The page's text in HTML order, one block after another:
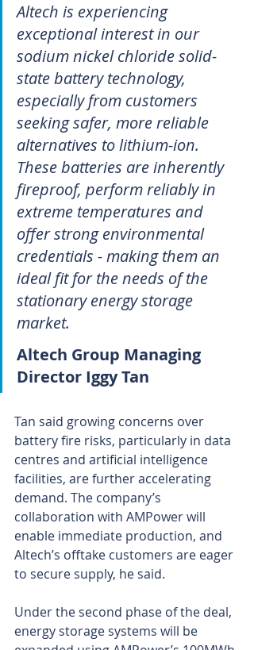
Altech is experiencing
exceptional interest in our
sodium nickel chloride solid-
state battery technology,
especially from customers
seeking safer, more reliable
alternatives to lithium-ion.
These batteries are inherently
fireproof, perform reliably in
extreme temperatures and
offer strong environmental
credentials - making them an
ideal fit for the needs of the
stationary energy storage
market.
Altech Group Managing
Director Iggy Tan
Tan said growing concerns over
battery fire risks, particularly in data
centres and artificial intelligence
facilities, are further accelerating
demand. The company’s
collaboration with AMPower will
enable immediate production, and
Altech’s offtake customers are eager
to secure supply, he said.
Under the second phase of the deal,
energy storage systems will be